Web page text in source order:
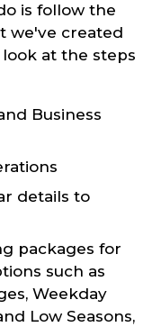
is follow the
we've created
at the steps
Business
details to
packages for
such as
Weekday
Low Seasons,